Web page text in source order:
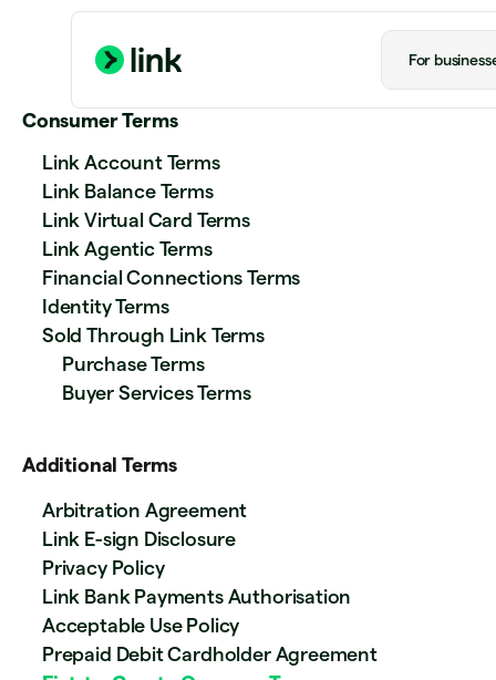
For
Consumer Terms
Link Account Terms
Link Balance Terms
Link Virtual Card Terms
Link Agentic Terms
Financial Connections Terms
Identity Terms
Sold Through Link Terms
Purchase Terms
Buyer Services Terms
Additional Terms
Arbitration Agreement
Link E-sign Disclosure
Privacy Policy
Link Bank Payments Authorisation
Acceptable Use Policy
Prepaid Debit Cardholder Agreement